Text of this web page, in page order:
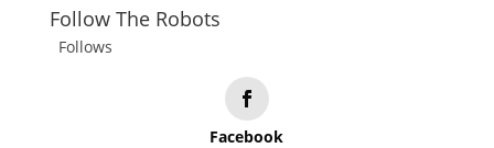
Follow The Robots
Follows
Facebook